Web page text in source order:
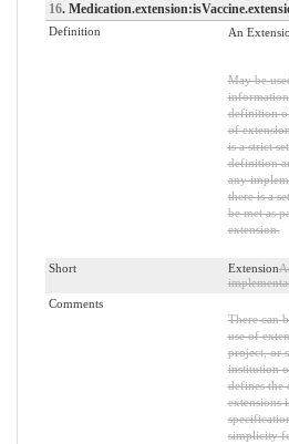
16.
Definition An
May be
information
definition
of
is a strict
definition
any
there is a
be met as
extension.
Short Extension
Comments
There can
use of
project, or
institution
defines the
extensions
simplicity